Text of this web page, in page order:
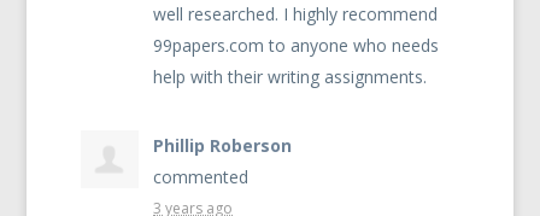
well researched. I highly recommend
99papers.com to anyone who needs
help with their writing assignments.
Phillip Roberson
commented
3 years ago